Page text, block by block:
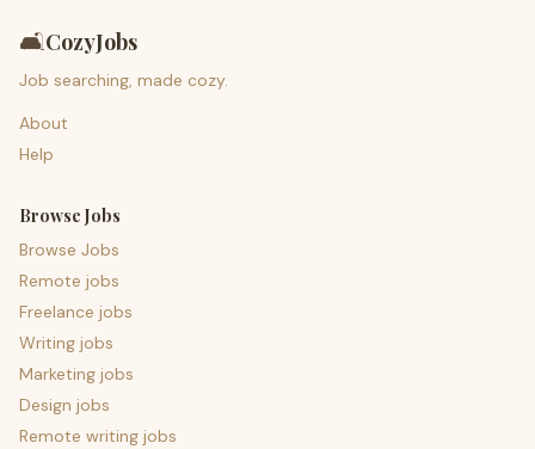
🛋️CozyJobs
Job searching, made cozy.
About
Help
Browse Jobs
Browse Jobs
Remote jobs
Freelance jobs
Writing jobs
Marketing jobs
Design jobs
Remote writing jobs